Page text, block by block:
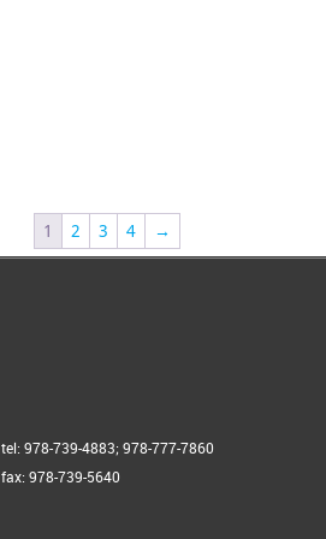
1 2 3 4 →
tel: 978-739-4883; 978-777-7860
fax: 978-739-5640